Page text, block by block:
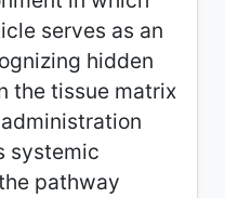
serves as an
hidden
the tissue matrix
systemic
pathway